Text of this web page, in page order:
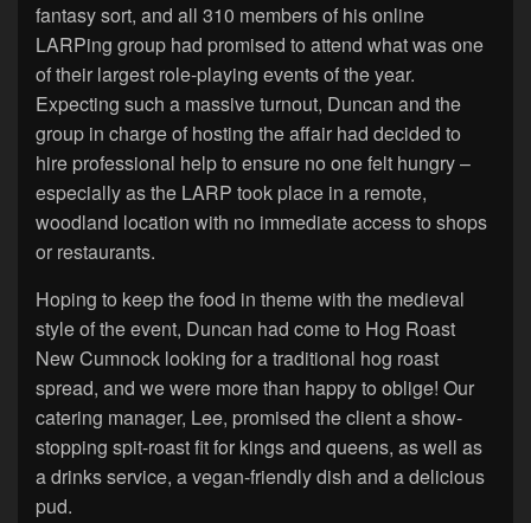
fantasy sort, and all 310 members of his online
LARPing group had promised to attend what was one
of their largest role-playing events of the year.
Expecting such a massive turnout, Duncan and the
group in charge of hosting the affair had decided to
hire professional help to ensure no one felt hungry –
especially as the LARP took place in a remote,
woodland location with no immediate access to shops
or restaurants.
Hoping to keep the food in theme with the medieval
style of the event, Duncan had come to Hog Roast
New Cumnock looking for a traditional hog roast
spread, and we were more than happy to oblige! Our
catering manager, Lee, promised the client a show-
stopping spit-roast fit for kings and queens, as well as
a drinks service, a vegan-friendly dish and a delicious
pud.